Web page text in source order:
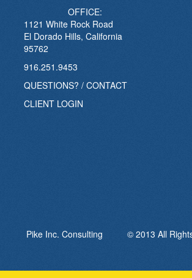
OFFICE:
1121 White Rock Road
El Dorado Hills, California
95762
916.251.9453
QUESTIONS? / CONTACT
CLIENT LOGIN
Pike Inc. Consulting © 2013 All